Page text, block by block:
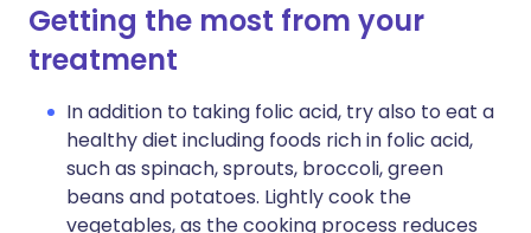
Getting the most from your
treatment
In addition to taking folic acid, try also to eat a
healthy diet including foods rich in folic acid,
such as spinach, sprouts, broccoli, green
beans and potatoes. Lightly cook the
vegetables, as the cooking process reduces